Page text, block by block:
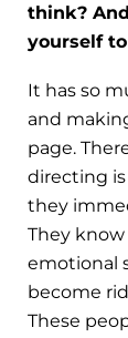
think?
yourself
It has so
and
page.
directing is
they
They know
emotional
become
These